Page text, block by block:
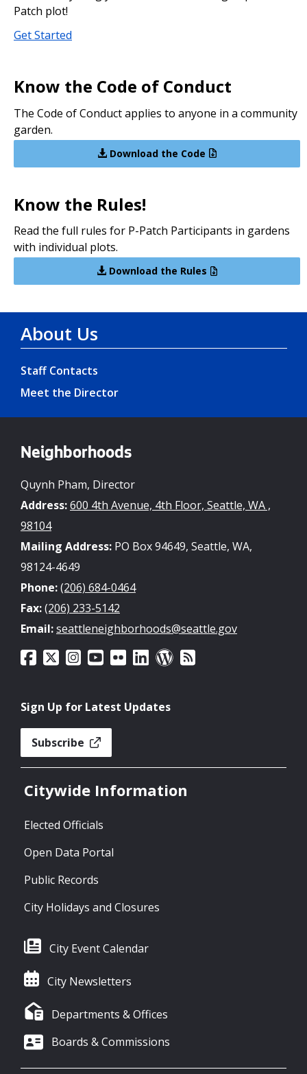
Patch plot!
Get Started
Know the Code of Conduct
The Code of Conduct applies to anyone in a community
garden.
Download the Code
Know the Rules!
Read the full rules for P-Patch Participants in gardens
with individual plots.
Download the Rules
About Us
Staff Contacts
Meet the Director
Neighborhoods
Quynh Pham, Director
Address:600 4th Avenue, 4th Floor, Seattle, WA ,
98104
Mailing Address: PO Box 94649, Seattle, WA,
98124-4649
Phone:(206) 684-0464
Fax:(206) 233-5142
Email:seattleneighborhoods@seattle.gov
Sign Up for Latest Updates
Subscribe
Citywide Information
Elected Officials
Open Data Portal
Public Records
City Holidays and Closures
City Event Calendar
City Newsletters
Departments & Offices
Boards & Commissions